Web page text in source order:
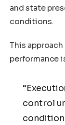
and state
conditions.
This
performance
control